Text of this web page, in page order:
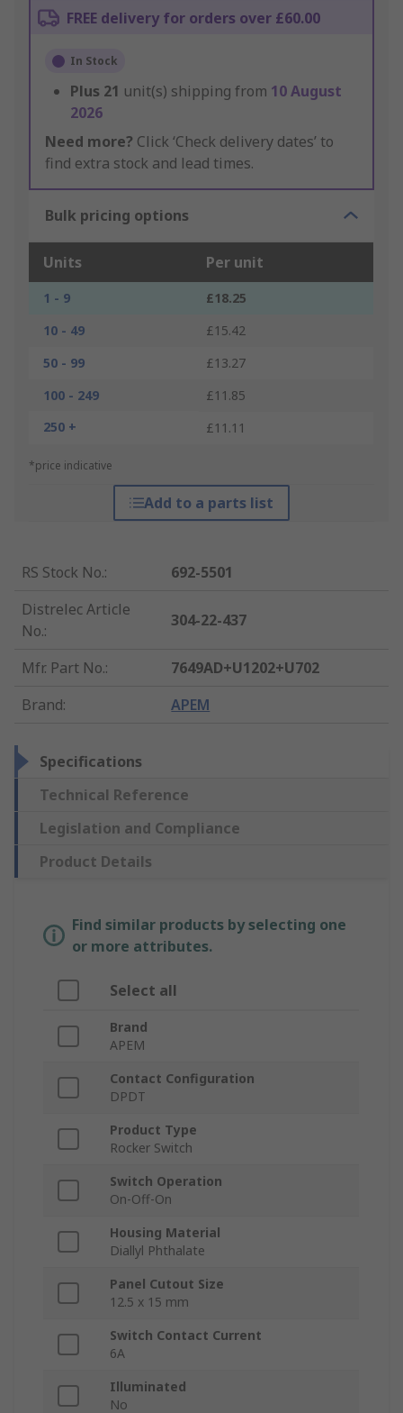
FREE delivery for orders over £60.00
In Stock
Plus 21 unit(s) shipping from 10 August
2026
Need more? Click ‘Check delivery dates’ to
find extra stock and lead times.
Bulk pricing options
Units Per unit
1 - 9
£18.25
10 - 49
£15.42
50 - 99
£13.27
100 - 249
£11.85
250 +
£11.11
*price indicative
Add to a parts list
RS Stock No.:
692-5501
Distrelec Article
No.:
304-22-437
Mfr. Part No.:
7649AD+U1202+U702
Brand: APEM
Specifications
Technical Reference
Legislation and Compliance
Product Details
Find similar products by selecting one
or more attributes.
Select all
Brand
APEM
Contact Configuration
DPDT
Product Type
Rocker Switch
Switch Operation
On-Off-On
Housing Material
Diallyl Phthalate
Panel Cutout Size
12.5 x 15 mm
Switch Contact Current
6A
Illuminated
No